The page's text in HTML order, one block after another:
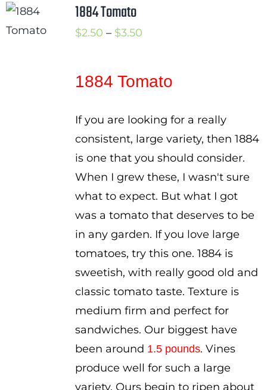
1884 Tomato
$2.50 – $3.50Price
through
1884 Tomato
If you are looking for a really
consistent, large variety, then 1884
is one that you should consider.
When I grew these, I wasn't sure
what to expect. But what I got
was a tomato that deserves to be
in any garden. If you love large
tomatoes, try this one. 1884 is
sweetish, with really good old and
classic tomato taste. Texture is
medium firm and perfect for
sandwiches. Our biggest have
been around 1.5 pounds. Vines
produce well for such a large
variety. Ours begin to ripen about